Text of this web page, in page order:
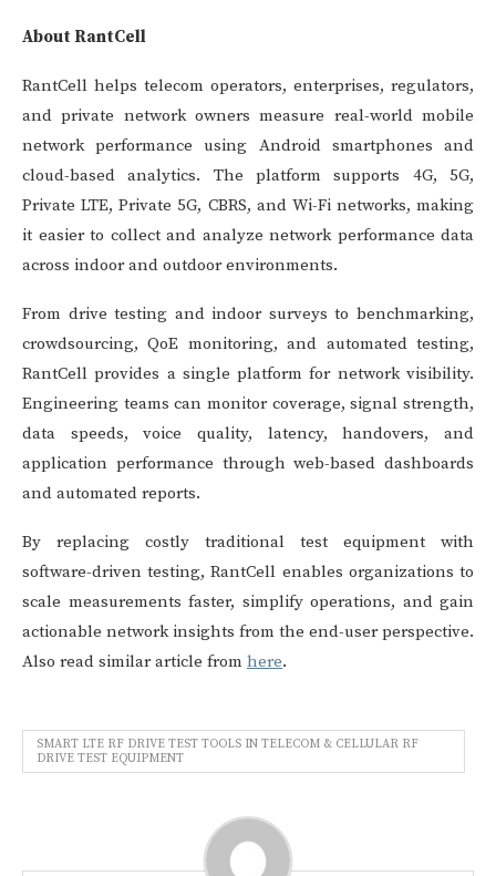
About RantCell
RantCell helps telecom operators, enterprises, regulators,
and private network owners measure real-world mobile
network performance using Android smartphones and
cloud-based analytics. The platform supports 4G, 5G,
Private LTE, Private 5G, CBRS, and Wi-Fi networks, making
it easier to collect and analyze network performance data
across indoor and outdoor environments.
From drive testing and indoor surveys to benchmarking,
crowdsourcing, QoE monitoring, and automated testing,
RantCell provides a single platform for network visibility.
Engineering teams can monitor coverage, signal strength,
data speeds, voice quality, latency, handovers, and
application performance through web-based dashboards
and automated reports.
By replacing costly traditional test equipment with
software-driven testing, RantCell enables organizations to
scale measurements faster, simplify operations, and gain
actionable network insights from the end-user perspective.
Also read similar article from here.
SMART LTE RF DRIVE TEST TOOLS IN TELECOM & CELLULAR RF
DRIVE TEST EQUIPMENT